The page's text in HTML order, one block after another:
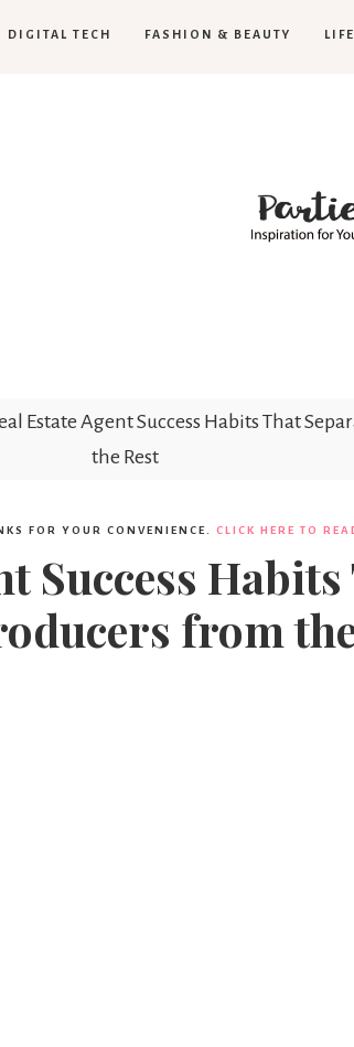
DIGITAL TECH FASHION & BEAUTY
Estate Agent Success Habits That
the Rest
FOR YOUR CONVENIENCE. CLICK HERE TO
Success
from